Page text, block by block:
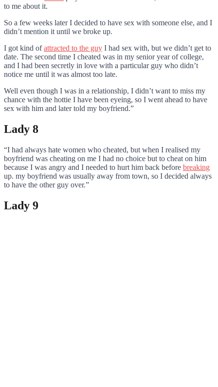
to me about it.
So a few weeks later I decided to have sex with someone else, and I
didn’t mention it until we broke up.
I got kind ofattracted to the guy I had sex with, but we didn’t get to
date. The second time I cheated was in my senior year of college,
and I had been secretly in love with a particular guy who didn’t
notice me until it was almost too late.
Well even though I was in a relationship, I didn’t want to miss my
chance with the hottie I have been eyeing, so I went ahead to have
sex with him and later told my boyfriend.”
Lady 8
“I had always hate women who cheated, but when I realised my
boyfriend was cheating on me I had no choice but to cheat on him
because I was angry and I needed to hurt him back before breaking
up. my boyfriend was usually away from town, so I decided always
to have the other guy over.”
Lady 9